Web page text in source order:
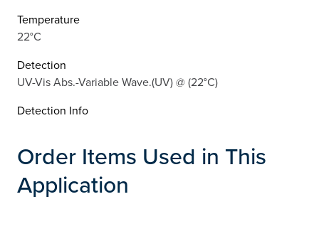
Temperature
22°C
Detection
UV-Vis Abs.-Variable Wave.(UV) @ (22°C)
Detection Info
Order Items Used in This
Application